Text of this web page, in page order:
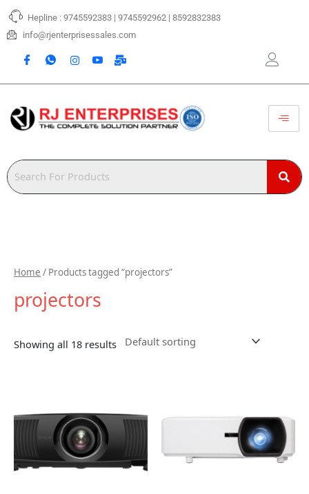
Skip
content
Hepline : 9745592383 | 9745592962 | 8592832383
info@rjenterprisessales.com
Home / Products tagged “projectors”
projectors
Showing all 18 results